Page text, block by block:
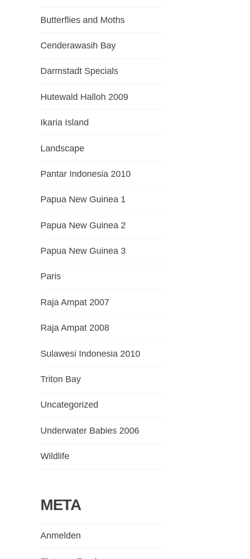
Butterflies and Moths
Cenderawasih Bay
Darmstadt Specials
Hutewald Halloh 2009
Ikaria Island
Landscape
Pantar Indonesia 2010
Papua New Guinea 1
Papua New Guinea 2
Papua New Guinea 3
Paris
Raja Ampat 2007
Raja Ampat 2008
Sulawesi Indonesia 2010
Triton Bay
Uncategorized
Underwater Babies 2006
Wildlife
META
Anmelden